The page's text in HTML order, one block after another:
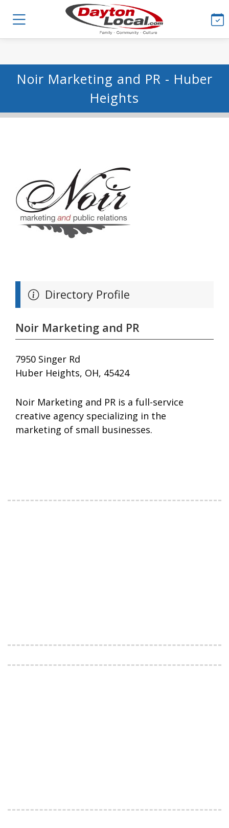
Noir Marketing and PR - Huber
Heights
Directory Profile
Noir Marketing and PR
7950 Singer Rd
Huber Heights, OH, 45424
Noir Marketing and PR is a full-service
creative agency specializing in the
marketing of small businesses.